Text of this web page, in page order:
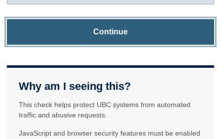
Continue
Why am I seeing this?
This check helps protect UBC systems from automated
traffic and abusive requests.
JavaScript and browser security features must be enabled